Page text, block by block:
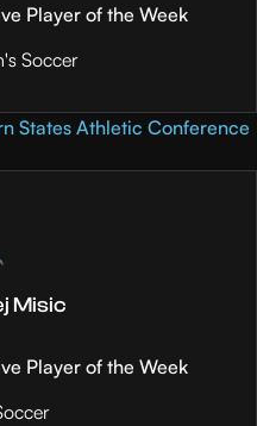
Player of the Week
Soccer
States Athletic Conference
Misic
Player of the Week